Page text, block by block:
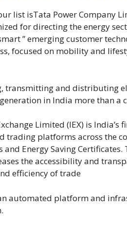
list isTata Power Company
for directing the energy
” emerging customer
focused on mobility and
transmitting and distributing
in India more than a
Limited (IEX) is India’s
trading platforms across the
Energy Saving Certificates.
the accessibility and
efficiency of trade
automated platform and